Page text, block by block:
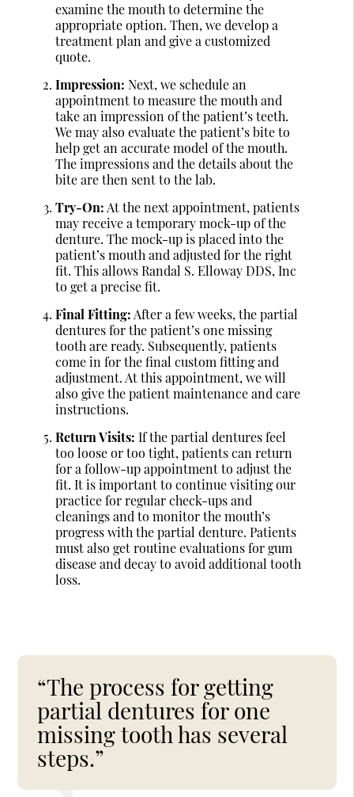
examine the mouth to determine the
appropriate option. Then, we develop a
treatment plan and give a customized
quote.
Impression: Next, we schedule an
appointment to measure the mouth and
take an impression of the patient’s teeth.
We may also evaluate the patient’s bite to
help get an accurate model of the mouth.
The impressions and the details about the
bite are then sent to the lab.
Try-On: At the next appointment, patients
may receive a temporary mock-up of the
denture. The mock-up is placed into the
patient’s mouth and adjusted for the right
fit. This allows Randal S. Elloway DDS, Inc
to get a precise fit.
Final Fitting: After a few weeks, the partial
dentures for the patient’s one missing
tooth are ready. Subsequently, patients
come in for the final custom fitting and
adjustment. At this appointment, we will
also give the patient maintenance and care
instructions.
Return Visits: If the partial dentures feel
too loose or too tight, patients can return
for a follow-up appointment to adjust the
fit. It is important to continue visiting our
practice for regular check-ups and
cleanings and to monitor the mouth’s
progress with the partial denture. Patients
must also get routine evaluations for gum
disease and decay to avoid additional tooth
loss.
“The process for getting
partial dentures for one
missing tooth has several
steps.”